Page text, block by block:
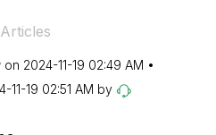
on ‎2024-11-19 02:49 AM
11-19 02:51 AM by